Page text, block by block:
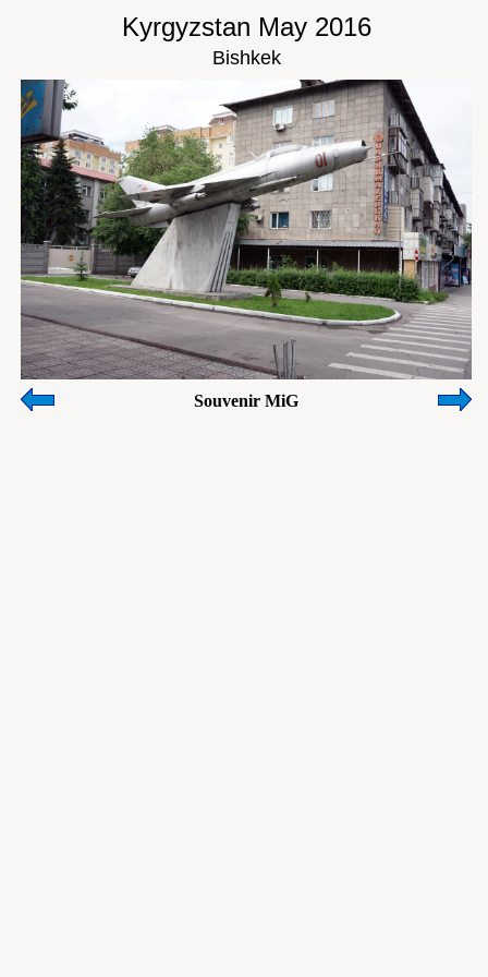
Kyrgyzstan May 2016
Bishkek
Souvenir MiG